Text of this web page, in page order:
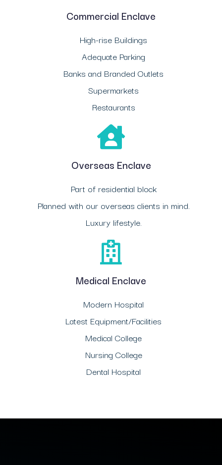
Commercial Enclave
High-rise Buildings
Adequate Parking
Banks and Branded Outlets
Supermarkets
Restaurants
Overseas Enclave
Part of residential block
Planned with our overseas clients in mind.
Luxury lifestyle.
Medical Enclave
Modern Hospital
Latest Equipment/Facilities
Medical College
Nursing College
Dental Hospital